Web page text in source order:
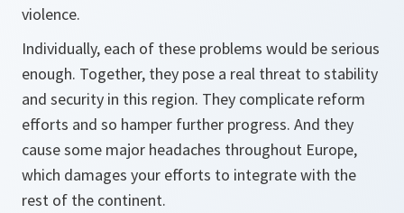
violence.
Individually, each of these problems would be serious
enough. Together, they pose a real threat to stability
and security in this region. They complicate reform
efforts and so hamper further progress. And they
cause some major headaches throughout Europe,
which damages your efforts to integrate with the
rest of the continent.